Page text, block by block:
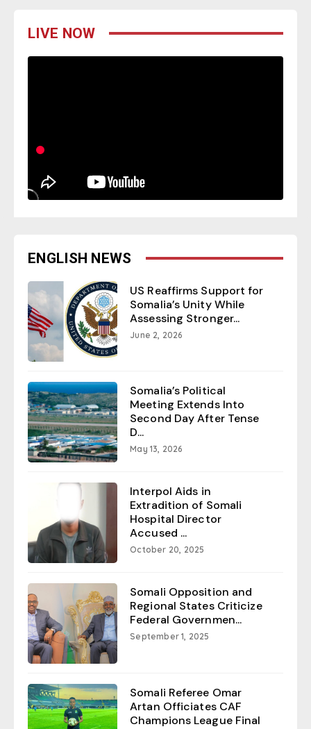
LIVE NOW
ENGLISH NEWS
US Reaffirms Support for
Somalia’s Unity While
Assessing Stronger...
June 2, 2026
Somalia’s Political
Meeting Extends Into
Second Day After Tense
D...
May 13, 2026
Interpol Aids in
Extradition of Somali
Hospital Director
Accused ...
October 20, 2025
Somali Opposition and
Regional States Criticize
Federal Governmen...
September 1, 2025
Somali Referee Omar
Artan Officiates CAF
Champions League Final